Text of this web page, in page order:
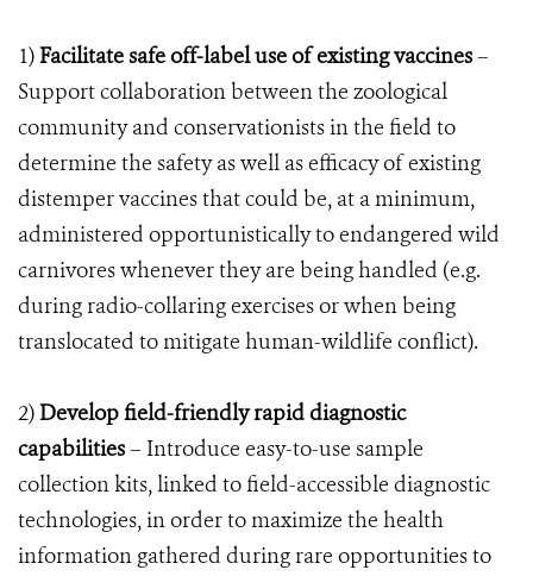
1)Facilitate safe off-label use of existing vaccines–
Support collaboration between the zoological
community and conservationists in the field to
determine the safety as well as efficacy of existing
distemper vaccines that could be, at a minimum,
administered opportunistically to endangered wild
carnivores whenever they are being handled (e.g.
during radio-collaring exercises or when being
translocated to mitigate human-wildlife conflict).
2)Develop field-friendly rapid diagnostic
capabilities– Introduce easy-to-use sample
collection kits, linked to field-accessible diagnostic
technologies, in order to maximize the health
information gathered during rare opportunities to